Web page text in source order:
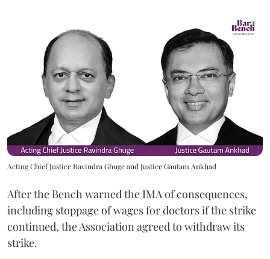
Acting Chief Justice Ravindra Ghuge and Justice Gautam Ankhad
After the Bench warned the IMA of consequences,
including stoppage of wages for doctors if the strike
continued, the Association agreed to withdraw its
strike.